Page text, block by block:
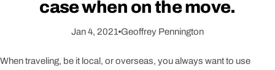
case when on the move.
Jan 4, 2021 Geoffrey Pennington
When traveling, be it local, or overseas, you always want to use